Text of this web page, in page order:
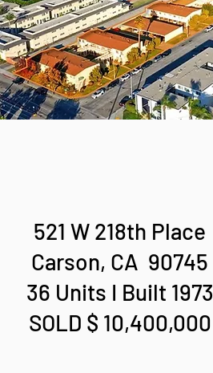
521 W 218th Place
Carson, CA 90745
36 Units I Built 1973
SOLD $ 10,400,000